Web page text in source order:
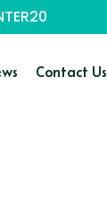
Contact Us